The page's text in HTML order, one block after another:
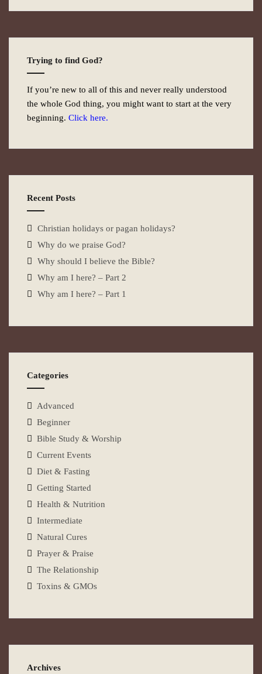
Trying to find God?
If you’re new to all of this and never really understood
the whole God thing, you might want to start at the very
beginning. Click here.
Recent Posts
Christian holidays or pagan holidays?
Why do we praise God?
Why should I believe the Bible?
Why am I here? – Part 2
Why am I here? – Part 1
Categories
Advanced
Beginner
Bible Study & Worship
Current Events
Diet & Fasting
Getting Started
Health & Nutrition
Intermediate
Natural Cures
Prayer & Praise
The Relationship
Toxins & GMOs
Archives